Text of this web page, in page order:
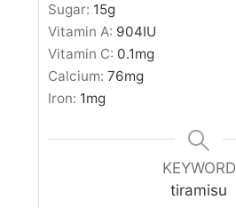
Sugar: 15g
Vitamin A: 904IU
Vitamin C: 0.1mg
Calcium:76mg
Iron: 1mg
KEYWORD
tiramisu